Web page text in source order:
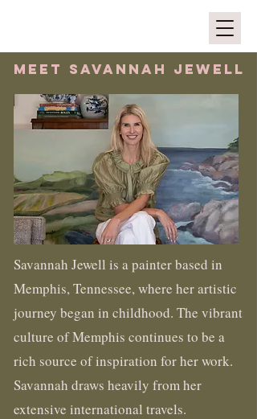
MEET SAVANNAH jewell
Savannah Jewell is a painter based in
Memphis, Tennessee, where her artistic
journey began in childhood. The vibrant
culture of Memphis continues to be a
rich source of inspiration for her work.
Savannah draws heavily from her
extensive international travels.